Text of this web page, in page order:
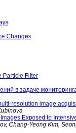
Changes
Particle Filter
в задаче
resolution image
Exposed to
Chang-Yeong Kim,